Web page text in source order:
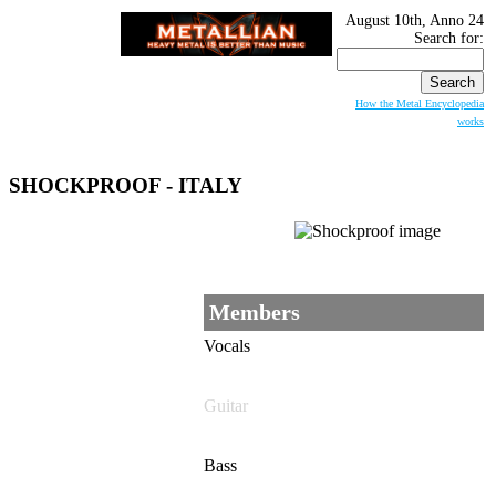
August 10th, Anno 24
Search for:
How the Metal Encyclopedia
works
SHOCKPROOF - ITALY
Members
Vocals
Guitar
Bass